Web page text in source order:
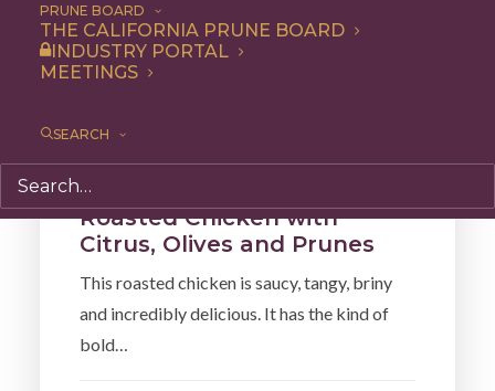
PRUNE BOARD
THE CALIFORNIA PRUNE BOARD
INDUSTRY PORTAL
MEETINGS
SEARCH
Roasted Chicken with
Citrus, Olives and Prunes
This roasted chicken is saucy, tangy, briny
and incredibly delicious. It has the kind of
bold…